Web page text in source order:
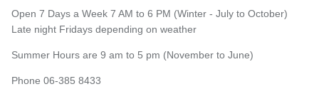
Open 7 Days a Week 7 AM to 6 PM (Winter - July to October)
Late night Fridays depending on weather
Summer Hours are 9 am to 5 pm (November to June)
Phone 06-385 8433